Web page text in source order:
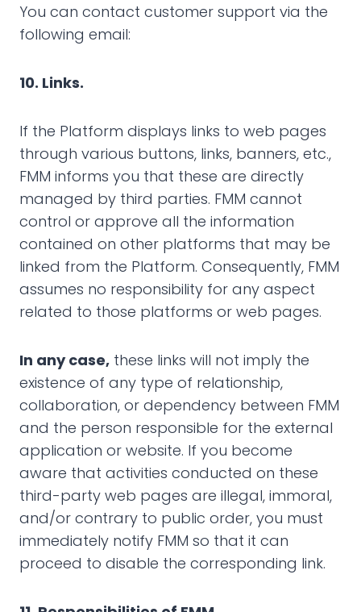
You can contact customer support via the
following email:
10. Links.
If the Platform displays links to web pages
through various buttons, links, banners, etc.,
FMM informs you that these are directly
managed by third parties. FMM cannot
control or approve all the information
contained on other platforms that may be
linked from the Platform. Consequently, FMM
assumes no responsibility for any aspect
related to those platforms or web pages.
In any case, these links will not imply the
existence of any type of relationship,
collaboration, or dependency between FMM
and the person responsible for the external
application or website. If you become
aware that activities conducted on these
third-party web pages are illegal, immoral,
and/or contrary to public order, you must
immediately notify FMM so that it can
proceed to disable the corresponding link.